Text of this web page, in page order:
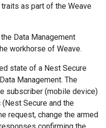
as part of the Weave
Data Management
workhorse of Weave.
state of a Nest Secure
Management. The
subscriber (mobile device)
Secure and the
request, change the armed